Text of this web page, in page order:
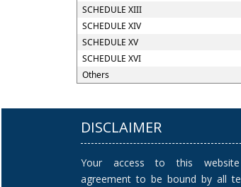
SCHEDULE XIII
SCHEDULE XIV
SCHEDULE XV
SCHEDULE XVI
Others
DISCLAIMER
Your access to this
agreement to be bound by all